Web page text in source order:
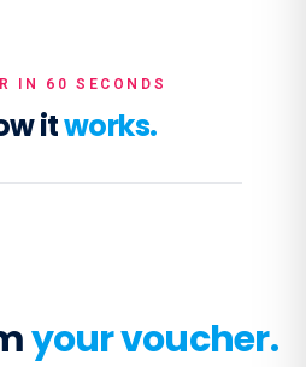
IN 60 SECONDS
itworks.
your voucher.